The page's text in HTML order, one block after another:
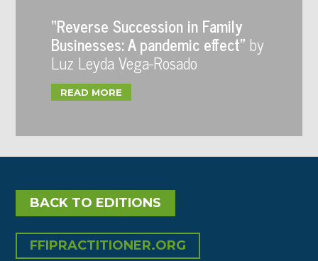
“Reverse Succession in Family
Businesses: A pandemic effect”by
Luz Leyda Vega-Rosado
READ MORE
BACK TO EDITIONS
FFIPRACTITIONER.ORG